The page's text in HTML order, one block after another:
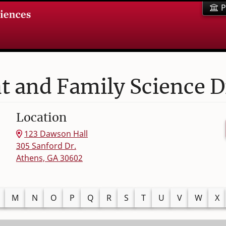
and Family Science
Location
123 Dawson Hall
305 Sanford Dr.
Athens, GA 30602
M N O P Q R S T U V W X